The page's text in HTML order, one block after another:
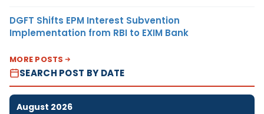
DGFT Shifts EPM Interest Subvention
Implementation from RBI to EXIM Bank
MORE POSTS
SEARCH POST BY DATE
August 2026